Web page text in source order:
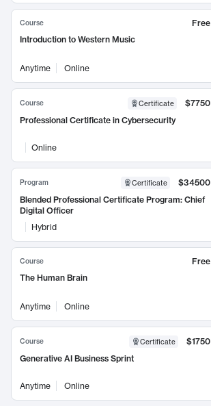
Course
Free
Introduction to Western Music
Anytime Online
Course Certificate
$7750
Professional Certificate in Cybersecurity
Online
Program Certificate
$34500
Blended Professional Certificate Program: Chief
Digital Officer
Hybrid
Course
Free
The Human Brain
Anytime Online
Course Certificate
$1750
Generative AI Business Sprint
Anytime Online